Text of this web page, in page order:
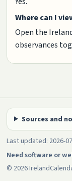
Where can I
Open the
observances
Sources and
Last updated: 2026-
Need software or
© 2026